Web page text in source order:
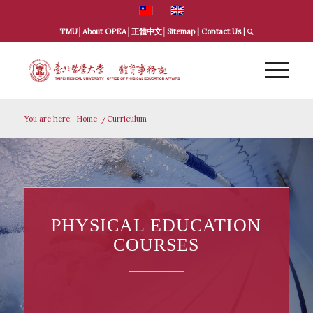
TMU│ About OPEA│ 正體中文│ Sitemap| Contact Us|
You are here: Home / Curriculum
PHYSICAL EDUCATION
COURSES